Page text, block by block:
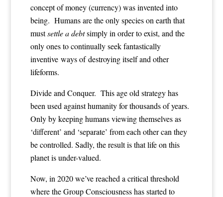
concept of money (currency) was invented into
being. Humans are the only species on earth that
mustsettle a debtsimply in order to exist, and the
only ones to continually seek fantastically
inventive ways of destroying itself and other
lifeforms.
Divide and Conquer. This age old strategy has
been used against humanity for thousands of years.
Only by keeping humans viewing themselves as
‘different’ and ‘separate’ from each other can they
be controlled. Sadly, the result is that life on this
planet is under-valued.
Now, in 2020 we’ve reached a critical threshold
where the Group Consciousness has started to